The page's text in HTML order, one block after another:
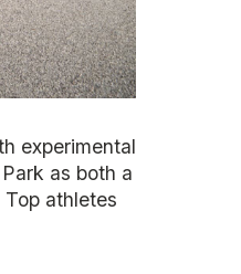
experimental
as both a
athletes